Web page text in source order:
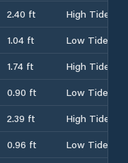
2.40 ft
High Tide
1.04 ft
Low Tide
1.74 ft
High Tide
0.90 ft
Low Tide
2.39 ft
High Tide
0.96 ft
Low Tide